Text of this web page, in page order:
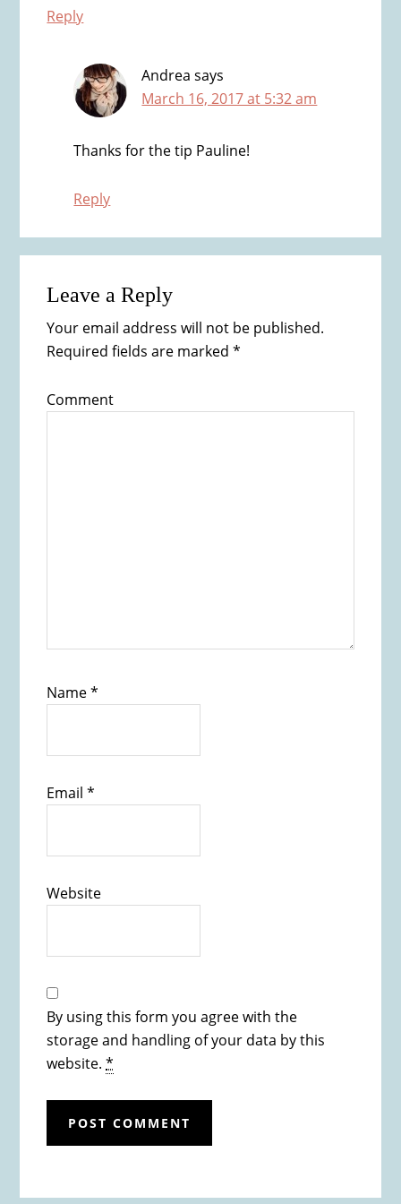
Reply
Andrea says
March 16, 2017 at 5:32 am
Thanks for the tip Pauline!
Reply
Leave a Reply
Your email address will not be published.
Required fields are marked*
Comment
Name*
Email*
Website
By using this form you agree with the
storage and handling of your data by this
website.*